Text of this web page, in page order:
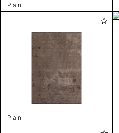
Plain
Plain